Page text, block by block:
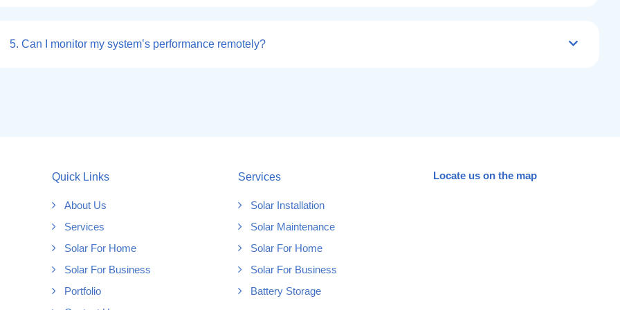
5. Can I monitor my system’s performance remotely?
Quick Links
About Us
Services
Solar For Home
Solar For Business
Portfolio
Services
Solar Installation
Solar Maintenance
Solar For Home
Solar For Business
Battery Storage
Locate us on the map